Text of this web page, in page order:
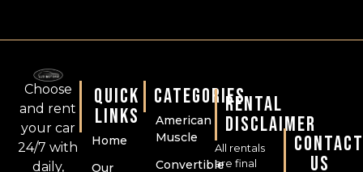
Choose
and rent
your car
24/7 with
daily,
QUICK
LINKS
Home
Our
CATEGORIES
American
Muscle
Convertible
RENTAL
DISCLAIMER
All rentals
are final
CONTACT
US